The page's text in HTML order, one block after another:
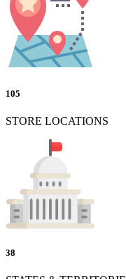
105
STORE LOCATIONS
38